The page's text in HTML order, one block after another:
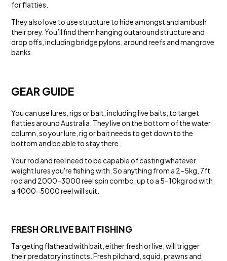
for flatties.
They also love to use structure to hide amongst and ambush
their prey. You’ll find them hanging outaround structure and
drop offs, including bridge pylons, around reefs and mangrove
banks.
GEAR GUIDE
You can use lures, rigs or bait, including live baits, to target
flatties around Australia. They live on the bottom of the water
column, so your lure, rig or bait needs to get down to the
bottom and be able to stay there.
Your rod and reel need to be capable of casting whatever
weight lures you're fishing with. So anything from a 2-5kg, 7ft
rod and 2000-3000 reel spin combo, up to a 5-10kg rod with
a 4000-5000 reel will suit.
FRESH OR LIVE BAIT FISHING
Targeting flathead with bait, either fresh or live, will trigger
their predatory instincts. Fresh pilchard, squid, prawns and